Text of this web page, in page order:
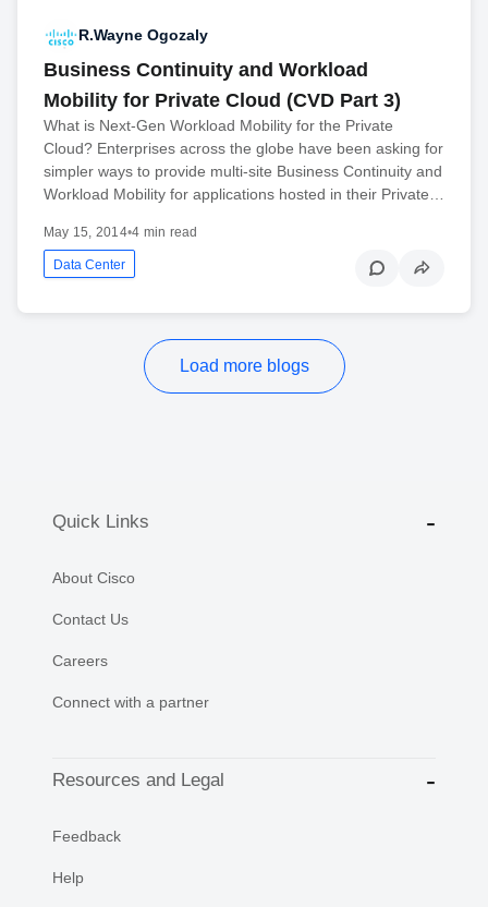
R.Wayne Ogozaly
Business Continuity and Workload
Mobility for Private Cloud (CVD Part 3)
What is Next-Gen Workload Mobility for the Private
Cloud? Enterprises across the globe have been asking for
simpler ways to provide multi-site Business Continuity and
Workload Mobility for applications hosted in their Private…
May 15, 2014•4 min read
Data Center
Load more blogs
Quick Links
About Cisco
Contact Us
Careers
Connect with a partner
Resources and Legal
Feedback
Help